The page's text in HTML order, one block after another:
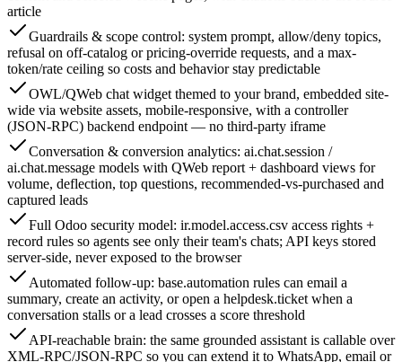
article
Guardrails & scope control: system prompt, allow/deny topics,
refusal on off-catalog or pricing-override requests, and a max-
token/rate ceiling so costs and behavior stay predictable
OWL/QWeb chat widget themed to your brand, embedded site-
wide via website assets, mobile-responsive, with a controller
(JSON-RPC) backend endpoint — no third-party iframe
Conversation & conversion analytics: ai.chat.session /
ai.chat.message models with QWeb report + dashboard views for
volume, deflection, top questions, recommended-vs-purchased and
captured leads
Full Odoo security model: ir.model.access.csv access rights +
record rules so agents see only their team's chats; API keys stored
server-side, never exposed to the browser
Automated follow-up: base.automation rules can email a
summary, create an activity, or open a helpdesk.ticket when a
conversation stalls or a lead crosses a score threshold
API-reachable brain: the same grounded assistant is callable over
XML-RPC/JSON-RPC so you can extend it to WhatsApp, email or